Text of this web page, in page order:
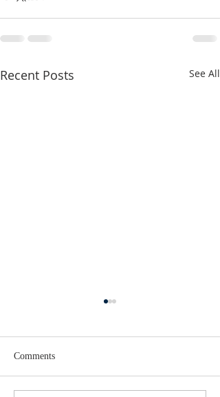
Recent Posts See All
Third Sunday in Lent
Comments